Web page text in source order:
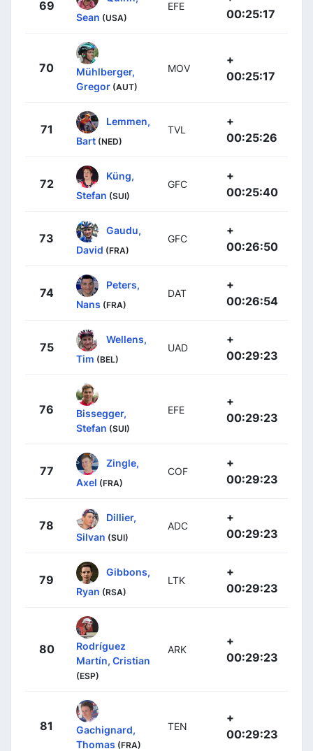
69
Sean (USA)
EFE
00:25:17
70
Mühlberger,
Gregor (AUT)
MOV
+
00:25:17
71
Lemmen,
Bart (NED)
TVL
+
00:25:26
72
Küng,
Stefan (SUI)
GFC
+
00:25:40
73
Gaudu,
David (FRA)
GFC
+
00:26:50
74
Peters,
Nans (FRA)
DAT
+
00:26:54
75
Wellens,
Tim (BEL)
UAD
+
00:29:23
76
Bissegger,
Stefan (SUI)
EFE
+
00:29:23
77
Zingle,
Axel (FRA)
COF
+
00:29:23
78
Dillier,
Silvan (SUI)
ADC
+
00:29:23
79
Gibbons,
Ryan (RSA)
LTK
+
00:29:23
80
Rodríguez
Martín, Cristian
(ESP)
ARK
+
00:29:23
81
Gachignard,
Thomas (FRA)
TEN
+
00:29:23